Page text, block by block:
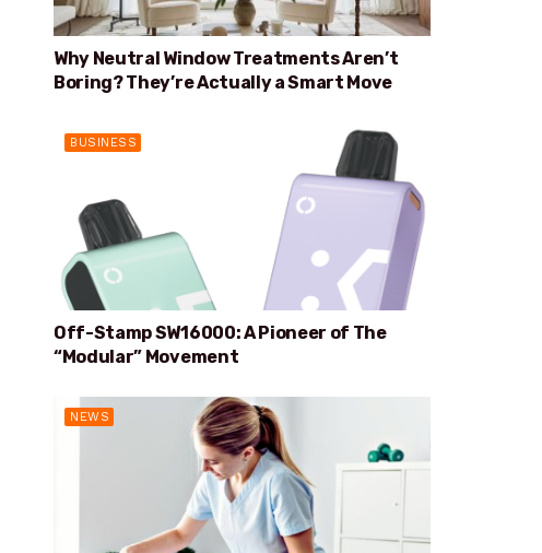
Why Neutral Window Treatments Aren’t
Boring? They’re Actually a Smart Move
BUSINESS
Off-Stamp SW16000: A Pioneer of The
“Modular” Movement
NEWS